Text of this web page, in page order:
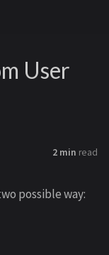
User
2 min read
possible way: